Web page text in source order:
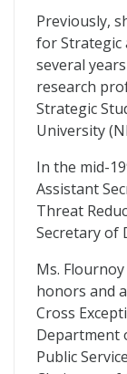
Previously,
for Strategic
several
research
Strategic
University
In the mid-
Assistant
Threat
Secretary of
Ms.
honors and
Cross
Department
Public